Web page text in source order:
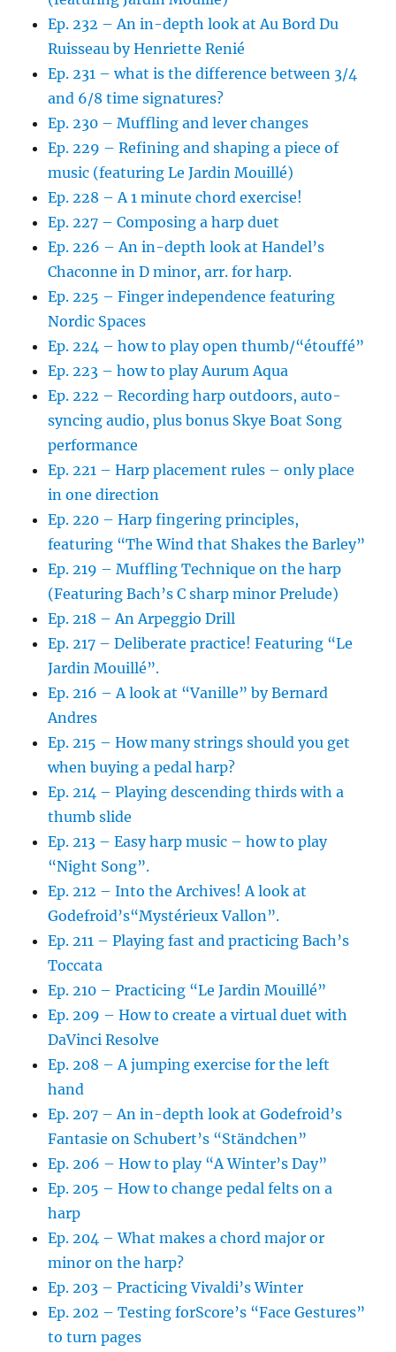
Ep. 232 – An in-depth look at Au Bord Du
Ruisseau by Henriette Renié
Ep. 231 – what is the difference between 3/4
and 6/8 time signatures?
Ep. 230 – Muffling and lever changes
Ep. 229 – Refining and shaping a piece of
music (featuring Le Jardin Mouillé)
Ep. 228 – A 1 minute chord exercise!
Ep. 227 – Composing a harp duet
Ep. 226 – An in-depth look at Handel’s
Chaconne in D minor, arr. for harp.
Ep. 225 – Finger independence featuring
Nordic Spaces
Ep. 224 – how to play open thumb/“étouffé”
Ep. 223 – how to play Aurum Aqua
Ep. 222 – Recording harp outdoors, auto-
syncing audio, plus bonus Skye Boat Song
performance
Ep. 221 – Harp placement rules – only place
in one direction
Ep. 220 – Harp fingering principles,
featuring “The Wind that Shakes the Barley”
Ep. 219 – Muffling Technique on the harp
(Featuring Bach’s C sharp minor Prelude)
Ep. 218 – An Arpeggio Drill
Ep. 217 – Deliberate practice! Featuring “Le
Jardin Mouillé”.
Ep. 216 – A look at “Vanille” by Bernard
Andres
Ep. 215 – How many strings should you get
when buying a pedal harp?
Ep. 214 – Playing descending thirds with a
thumb slide
Ep. 213 – Easy harp music – how to play
“Night Song”.
Ep. 212 – Into the Archives! A look at
Godefroid’s“Mystérieux Vallon”.
Ep. 211 – Playing fast and practicing Bach’s
Toccata
Ep. 210 – Practicing “Le Jardin Mouillé”
Ep. 209 – How to create a virtual duet with
DaVinci Resolve
Ep. 208 – A jumping exercise for the left
hand
Ep. 207 – An in-depth look at Godefroid’s
Fantasie on Schubert’s “Ständchen”
Ep. 206 – How to play “A Winter’s Day”
Ep. 205 – How to change pedal felts on a
harp
Ep. 204 – What makes a chord major or
minor on the harp?
Ep. 203 – Practicing Vivaldi’s Winter
Ep. 202 – Testing forScore’s “Face Gestures”
to turn pages